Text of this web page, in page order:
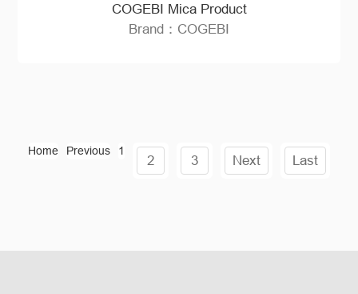
COGEBI Mica Product
Brand：COGEBI
Home Previous 1
2 3 Next Last